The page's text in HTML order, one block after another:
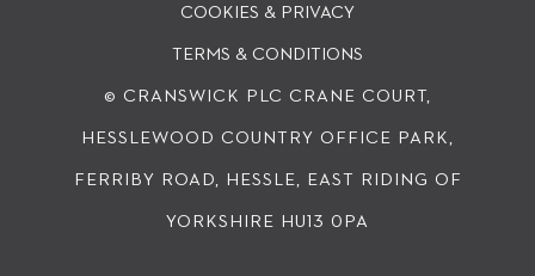
COOKIES & PRIVACY
© CRANSWICK PLC CRANE COURT,
HESSLEWOOD COUNTRY OFFICE PARK,
FERRIBY ROAD, HESSLE, EAST RIDING OF
YORKSHIRE HU13 0PA
TERMS & CONDITIONS